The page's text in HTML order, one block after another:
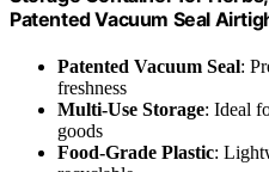
Patented Vacuum Seal
Patented Vacuum Seal:
freshness
Multi-Use Storage: Ideal
goods
Food-Grade Plastic: